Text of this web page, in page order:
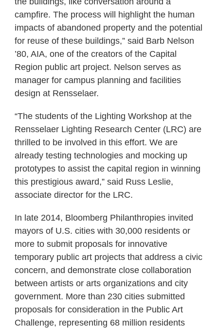
campfire. The process will highlight the human
impacts of abandoned property and the potential
for reuse of these buildings,” said Barb Nelson
’80, AIA, one of the creators of the Capital
Region public art project. Nelson serves as
manager for campus planning and facilities
design at Rensselaer.
“The students of the Lighting Workshop at the
Rensselaer Lighting Research Center (LRC) are
thrilled to be involved in this effort. We are
already testing technologies and mocking up
prototypes to assist the capital region in winning
this prestigious award,” said Russ Leslie,
associate director for the LRC.
In late 2014, Bloomberg Philanthropies invited
mayors of U.S. cities with 30,000 residents or
more to submit proposals for innovative
temporary public art projects that address a civic
concern, and demonstrate close collaboration
between artists or arts organizations and city
government. More than 230 cities submitted
proposals for consideration in the Public Art
Challenge, representing 68 million residents